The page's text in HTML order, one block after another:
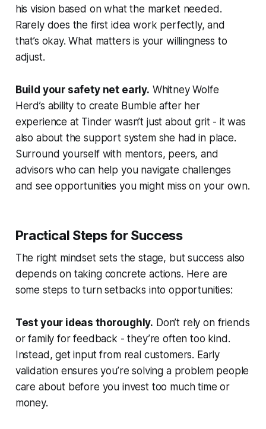
his vision based on what the market needed.
Rarely does the first idea work perfectly, and
that’s okay. What matters is your willingness to
adjust.
Build your safety net early. Whitney Wolfe
Herd’s ability to create Bumble after her
experience at Tinder wasn’t just about grit - it was
also about the support system she had in place.
Surround yourself with mentors, peers, and
advisors who can help you navigate challenges
and see opportunities you might miss on your own.
Practical Steps for Success
The right mindset sets the stage, but success also
depends on taking concrete actions. Here are
some steps to turn setbacks into opportunities:
Test your ideas thoroughly. Don’t rely on friends
or family for feedback - they’re often too kind.
Instead, get input from real customers. Early
validation ensures you’re solving a problem people
care about before you invest too much time or
money.